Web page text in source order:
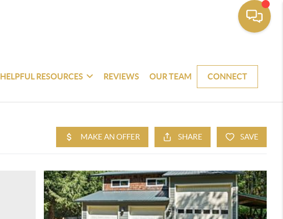
HELPFUL RESOURCES REVIEWS OUR TEAM CONNECT